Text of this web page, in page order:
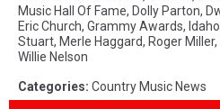
Music Hall Of Fame, Dolly Parton,
Eric Church, Grammy Awards, Idaho
Stuart, Merle Haggard, Roger Miller,
Willie Nelson
Categories: Country Music News